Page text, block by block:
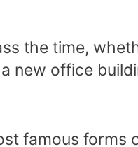
the time,
new office
famous forms